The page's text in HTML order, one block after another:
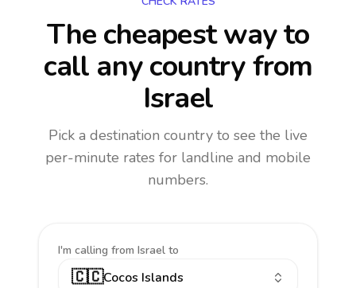
The cheapest way to
call any countryfrom
Israel
Pick a destination country to see the live
per-minute rates for landline and mobile
numbers.
I'm calling from Israel to
🇨🇨Cocos Islands